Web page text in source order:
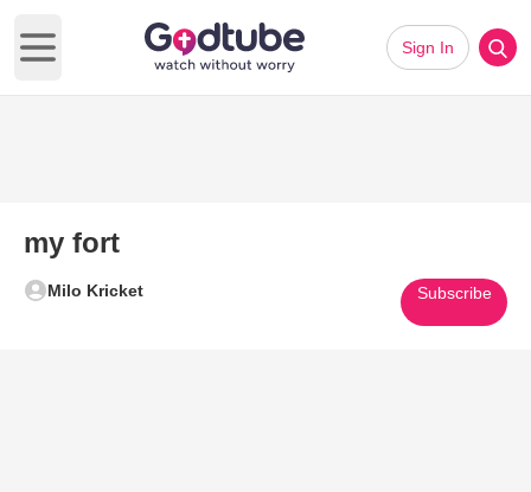
Open main menu
Sign In
my fort
Milo Kricket Subscribe